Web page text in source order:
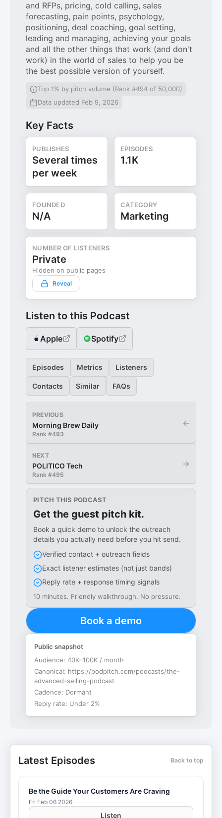
and RFPs, pricing, cold calling, sales
forecasting, pain points, psychology,
positioning, deal coaching, goal setting,
leading and managing, achieving your goals
and all the other things that work (and don't
work) in the world of sales to help you be
the best possible version of yourself.
Top 1% by pitch volume (Rank #494 of 50,000)
Data updated Feb 9, 2026
Key Facts
PUBLISHES
Several times
per week
EPISODES
1.1K
FOUNDED
N/A
CATEGORY
Marketing
NUMBER OF LISTENERS
Private
Hidden on public pages
Reveal
Listen to this Podcast
Apple Spotify
Episodes Metrics Listeners
Contacts Similar FAQs
PREVIOUS
Morning Brew Daily
Rank #493
←
NEXT
POLITICO Tech
Rank #495
→
PITCH THIS PODCAST
Get the guest pitch kit.
Book a quick demo to unlock the outreach
details you actually need before you hit send.
Verified contact + outreach fields
Exact listener estimates (not just bands)
Reply rate + response timing signals
10 minutes. Friendly walkthrough. No pressure.
Book a demo
Public snapshot
Audience: 40K–100K / month
Canonical: https://podpitch.com/podcasts/the-
advanced-selling-podcast
Cadence: Dormant
Reply rate: Under 2%
Latest Episodes Back to top
Be the Guide Your Customers Are Craving
Fri Feb 06 2026
Listen